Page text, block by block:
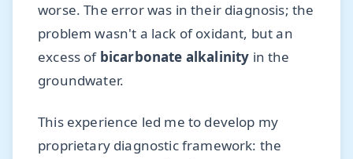
worse. The error was in their diagnosis; the
problem wasn't a lack of oxidant, but an
excess of bicarbonate alkalinity in the
groundwater.
This experience led me to develop my
proprietary diagnostic framework: the